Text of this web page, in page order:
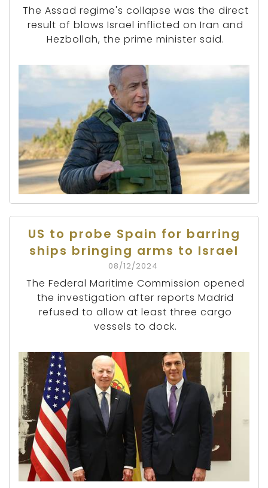
The Assad regime's collapse was the direct
result of blows Israel inflicted on Iran and
Hezbollah, the prime minister said.
US to probe Spain for barring
ships bringing arms to Israel
08/12/2024
The Federal Maritime Commission opened
the investigation after reports Madrid
refused to allow at least three cargo
vessels to dock.